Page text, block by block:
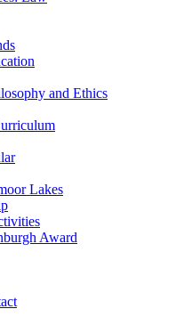
and Ethics
Lakes
Award